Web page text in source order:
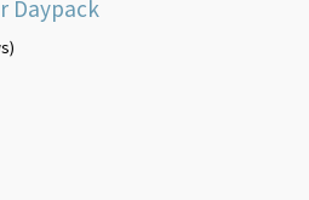
Daypack